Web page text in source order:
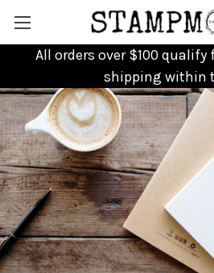
All orders over $100 qualify
shipping within